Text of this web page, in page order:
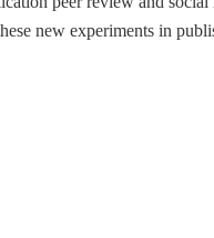
new experiments in